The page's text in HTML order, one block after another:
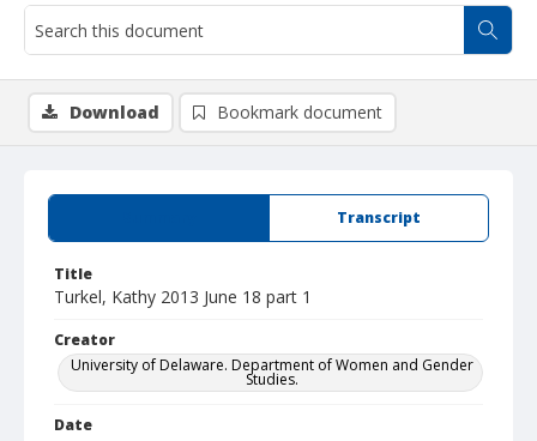
Transcript
Title
Turkel, Kathy 2013 June 18 part 1
Creator
University of Delaware. Department of Women and Gender
Studies.
Date
Download Bookmark document